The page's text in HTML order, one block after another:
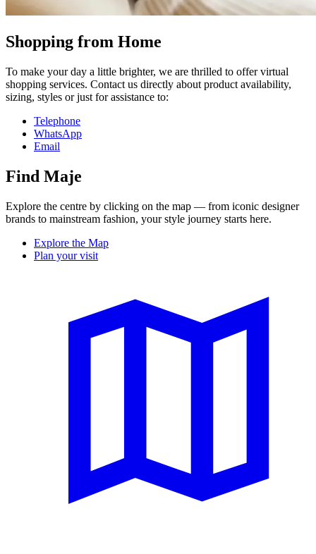
Shopping from Home
To make your day a little brighter, we are thrilled to offer virtual
shopping services. Contact us directly about product availability,
sizing, styles or just for assistance to:
Telephone
WhatsApp
Email
Find Maje
Explore the centre by clicking on the map — from iconic designer
brands to mainstream fashion, your style journey starts here.
Explore the Map
Plan your visit